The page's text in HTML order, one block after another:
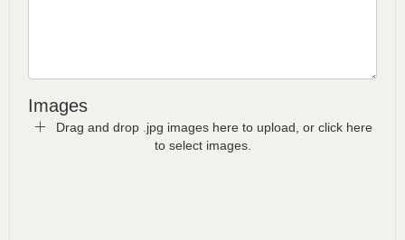
Images
Drag and drop .jpg images here to upload, or click here
to select images.